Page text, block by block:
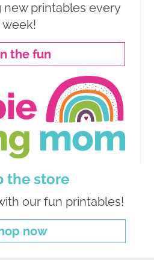
new printables every
week!
the fun
the store
our fun printables!
now